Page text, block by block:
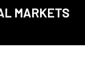
MARKETS